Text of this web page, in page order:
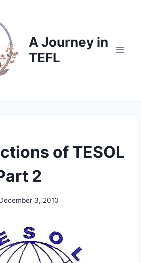
A Journey in
TEFL
of TESOL
2
December 3, 2010